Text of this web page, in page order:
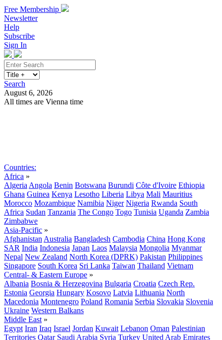
Free Membership
Newsletter
Help
Subscribe
Sign In
Search
August 6, 2026
All times are Vienna time
Countries:
Africa »
Algeria Angola Benin Botswana Burundi Côte d'Ivoire Ethiopia
Ghana Guinea Kenya Lesotho Liberia Libya Mali Mauritius
Morocco Mozambique Namibia Niger Nigeria Rwanda South
Africa Sudan Tanzania The Congo Togo Tunisia Uganda Zambia
Zimbabwe
Asia-Pacific »
Afghanistan Australia Bangladesh Cambodia China Hong Kong
SAR India Indonesia Japan Laos Malaysia Mongolia Myanmar
Nepal New Zealand North Korea (DPRK) Pakistan Philippines
Singapore South Korea Sri Lanka Taiwan Thailand Vietnam
Central- & Eastern Europe »
Albania Bosnia & Herzegovina Bulgaria Croatia Czech Rep.
Estonia Georgia Hungary Kosovo Latvia Lithuania North
Macedonia Montenegro Poland Romania Serbia Slovakia Slovenia
Ukraine Western Balkans
Middle East »
Egypt Iran Iraq Israel Jordan Kuwait Lebanon Oman Palestinian
Territories Qatar Saudi Arabia Syria Turkey United Arab Emirates